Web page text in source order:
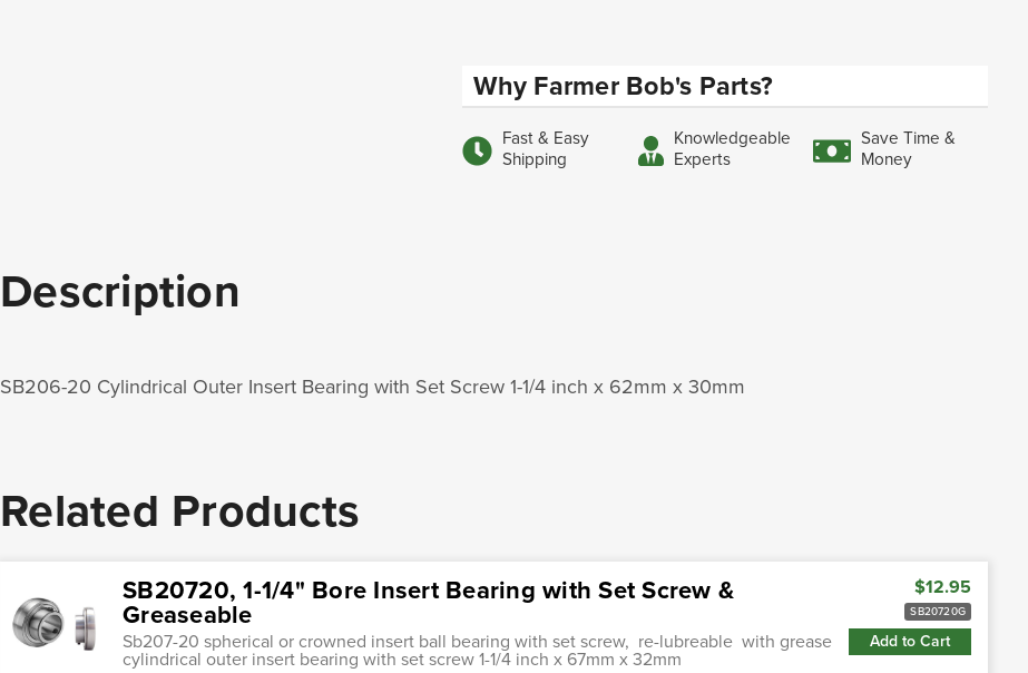
Why Farmer Bob's Parts?
Fast & Easy
Shipping
Knowledgeable
Experts
Save Time &
Money
Description
SB206-20 Cylindrical Outer Insert Bearing with Set Screw 1-1/4 inch x 62mm x 30mm
Related Products
SB20720, 1-1/4" Bore Insert Bearing with Set Screw &
Greaseable
Sb207-20 spherical or crowned insert ball bearing with set screw, re-lubreable with grease
cylindrical outer insert bearing with set screw 1-1/4 inch x 67mm x 32mm
$12.95
SB20720G
Add to Cart